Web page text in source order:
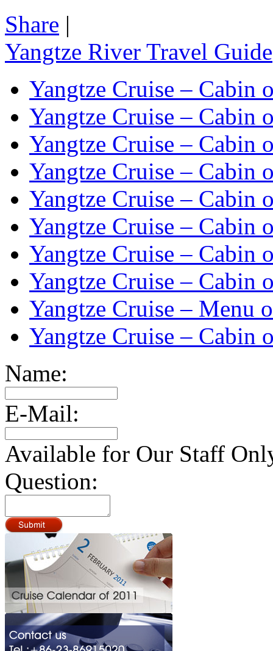
Share |
Yangtze River Travel Guide
Yangtze Cruise – Cabin
Yangtze Cruise – Cabin
Yangtze Cruise – Cabin
Yangtze Cruise – Cabin
Yangtze Cruise – Cabin
Yangtze Cruise – Cabin
Yangtze Cruise – Cabin
Yangtze Cruise – Cabin
Yangtze Cruise – Menu
Yangtze Cruise – Cabin
Name:
E-Mail:
Available for Our Staff
Question: